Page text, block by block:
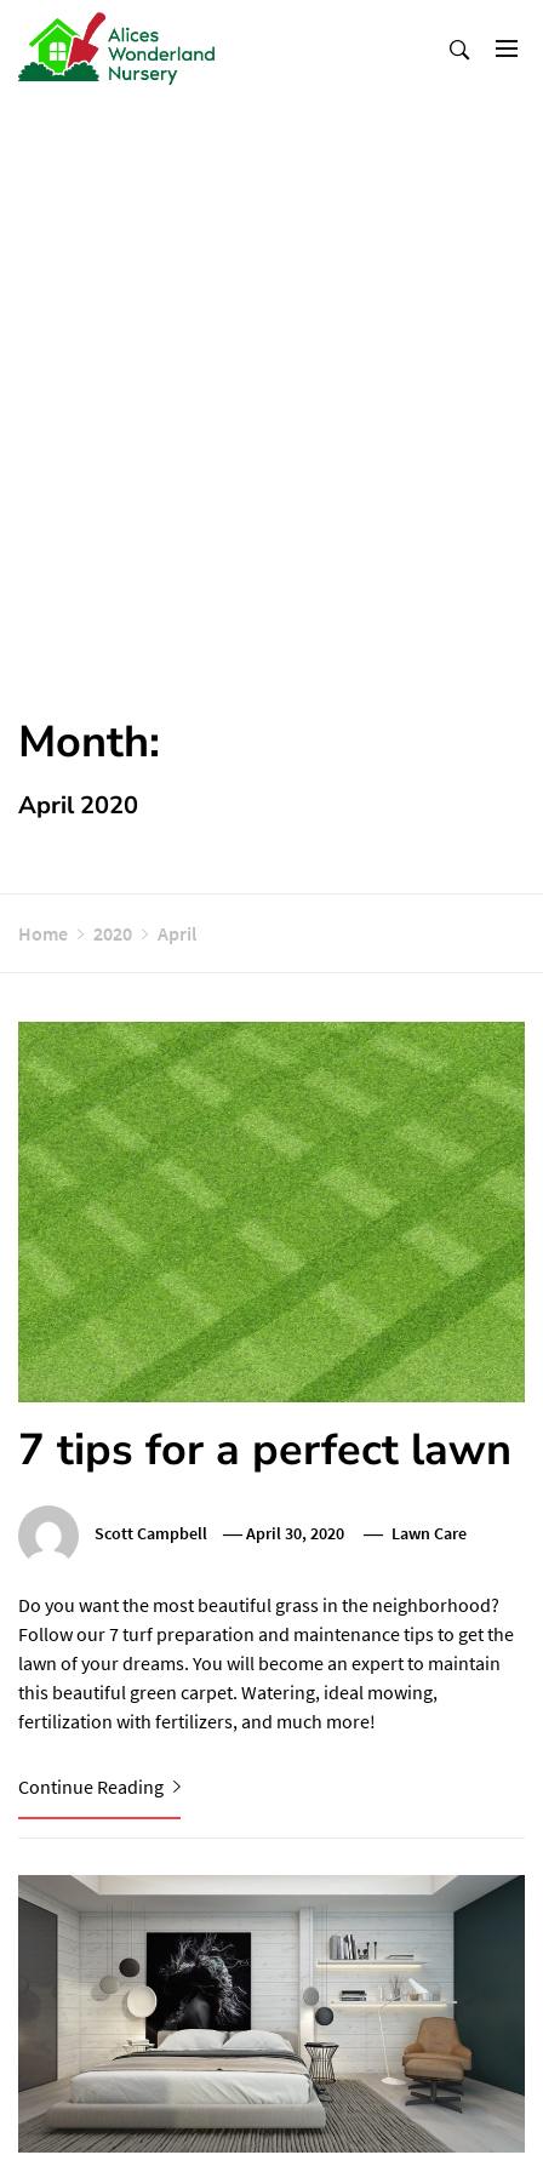
content
Month:
April 2020
Home 2020 April
7 tips for a perfect lawn
Scott Campbell April 30, 2020 Lawn Care
Do you want the most beautiful grass in the neighborhood?
Follow our 7 turf preparation and maintenance tips to get the
lawn of your dreams. You will become an expert to maintain
this beautiful green carpet. Watering, ideal mowing,
fertilization with fertilizers, and much more!
Continue Reading